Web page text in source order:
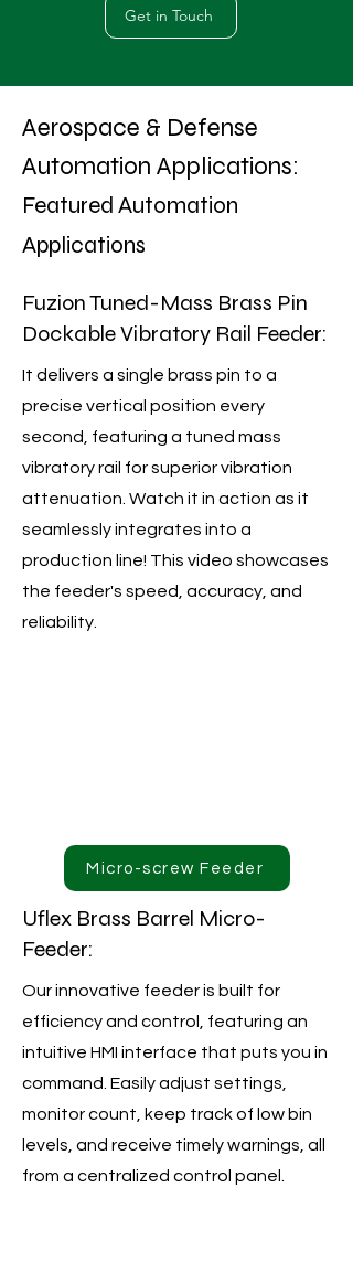
Get in Touch
Aerospace & Defense
Automation Applications:
Featured Automation
Applications
Fuzion Tuned-Mass Brass Pin
Dockable Vibratory Rail Feeder:
It delivers a single brass pin to a
precise vertical position every
second, featuring a tuned mass
vibratory rail for superior vibration
attenuation. Watch it in action as it
seamlessly integrates into a
production line! This video showcases
the feeder's speed, accuracy, and
reliability.
Micro-screw Feeder
Uflex Brass Barrel Micro-
Feeder:
Our innovative feeder is built for
efficiency and control, featuring an
intuitive HMI interface that puts you in
command. Easily adjust settings,
monitor count, keep track of low bin
levels, and receive timely warnings, all
from a centralized control panel.